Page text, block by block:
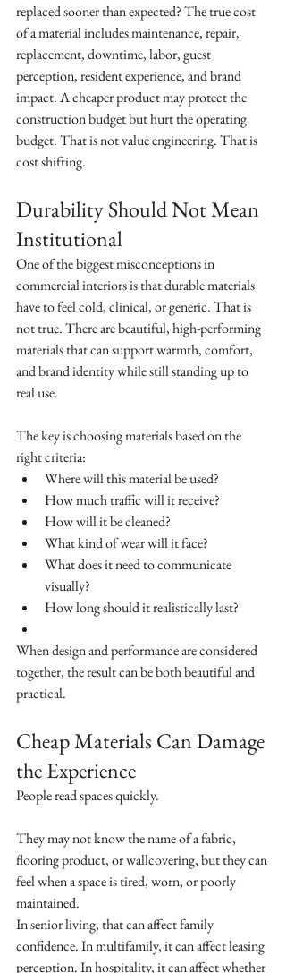
replaced sooner than expected? The true cost
of a material includes maintenance, repair,
replacement, downtime, labor, guest
perception, resident experience, and brand
impact. A cheaper product may protect the
construction budget but hurt the operating
budget. That is not value engineering. That is
cost shifting.
Durability Should Not Mean
Institutional
One of the biggest misconceptions in
commercial interiors is that durable materials
have to feel cold, clinical, or generic. That is
not true. There are beautiful, high-performing
materials that can support warmth, comfort,
and brand identity while still standing up to
real use.
The key is choosing materials based on the
right criteria:
Where will this material be used?
How much traffic will it receive?
How will it be cleaned?
What kind of wear will it face?
What does it need to communicate
visually?
How long should it realistically last?
When design and performance are considered
together, the result can be both beautiful and
practical.
Cheap Materials Can Damage
the Experience
People read spaces quickly.
They may not know the name of a fabric,
flooring product, or wallcovering, but they can
feel when a space is tired, worn, or poorly
maintained.
In senior living, that can affect family
confidence. In multifamily, it can affect leasing
perception. In hospitality, it can affect whether